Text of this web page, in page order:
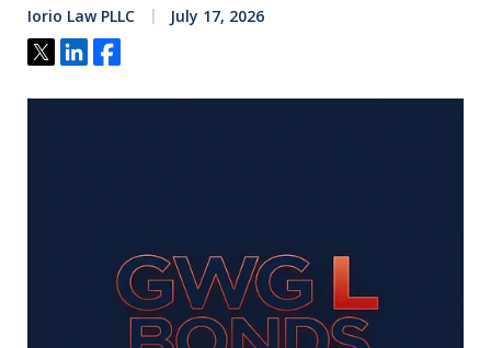
Iorio Law PLLC July 17, 2026
Tweet
ShareShare